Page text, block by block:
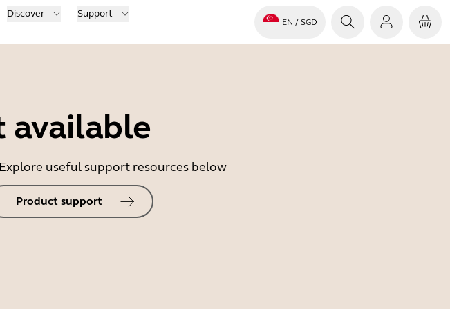
Discover Support
EN / SGD
available
useful support resources below
Product support